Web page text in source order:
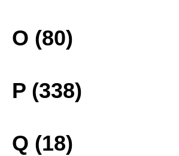
O (80)
P (338)
Q (18)